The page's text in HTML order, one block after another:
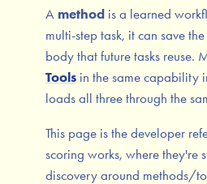
A method is a learned
multi-step task, it can save
body that future tasks reuse.
Tools in the same capability
loads all three through the
This page is the developer
scoring works, where
discovery around methods/